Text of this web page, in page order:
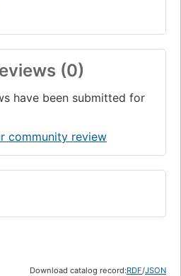
(0)
have been submitted for
community review
Download catalog record:RDF/JSON